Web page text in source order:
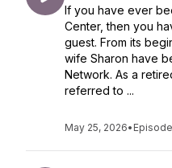
If you have ever
Center, then you
guest. From its
wife Sharon have
Network. As a
referred to ...
May 25, 2026•